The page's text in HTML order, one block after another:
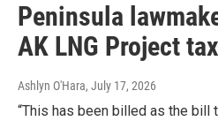
Peninsula
AK LNG Project tax
Ashlyn O'Hara, July 17, 2026
“This has been billed as the bill